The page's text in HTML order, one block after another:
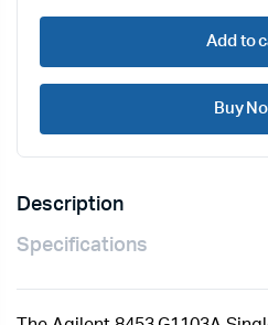
Add to
Buy
Description
Specifications